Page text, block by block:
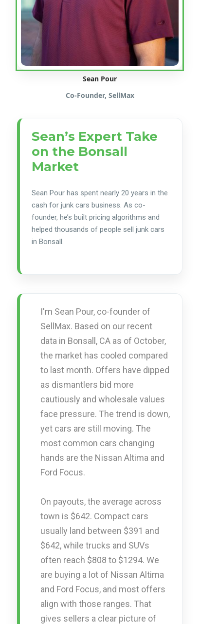
Sean Pour
Co-Founder, SellMax
Sean’s Expert Take
on the Bonsall
Market
Sean Pour has spent nearly 20 years in the
cash for junk cars business. As co-
founder, he’s built pricing algorithms and
helped thousands of people sell junk cars
in Bonsall.
I'm Sean Pour, co-founder of
SellMax. Based on our recent
data in Bonsall, CA as of October,
the market has cooled compared
to last month. Offers have dipped
as dismantlers bid more
cautiously and wholesale values
face pressure. The trend is down,
yet cars are still moving. The
most common cars changing
hands are the Nissan Altima and
Ford Focus.
On payouts, the average across
town is $642. Compact cars
usually land between $391 and
$642, while trucks and SUVs
often reach $808 to $1294. We
are buying a lot of Nissan Altima
and Ford Focus, and most offers
align with those ranges. That
gives sellers a clear picture of